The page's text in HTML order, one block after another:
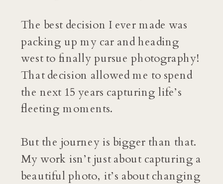
The best decision I ever made was
packing up my car and heading
west to finally pursue photography!
That decision allowed me to spend
the next 15 years capturing life’s
fleeting moments.
But the journey is bigger than that.
My work isn’t just about capturing a
beautiful photo, it’s about changing